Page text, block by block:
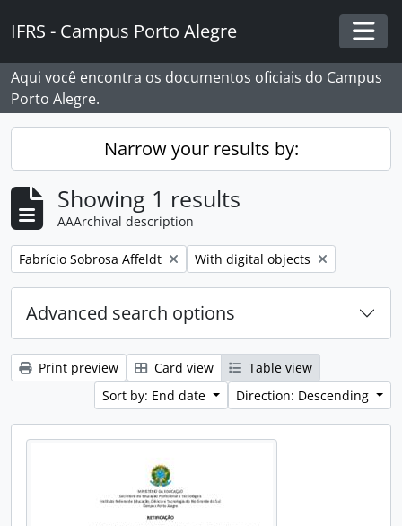
IFRS - Campus Porto Alegre
Aqui você encontra os documentos oficiais do Campus
Porto Alegre.
Narrow your results by:
Showing 1 results
AAArchival description
Remove filter:
Fabrício Sobrosa Affeldt Remove filter:
With digital objects
Advanced search options
Print preview Card view
Table view
Sort by: End date
Direction: Descending